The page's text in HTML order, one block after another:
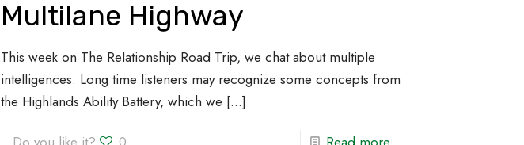
Multilane Highway
This week on The Relationship Road Trip, we chat about multiple
intelligences. Long time listeners may recognize some concepts from
the Highlands Ability Battery, which we […]